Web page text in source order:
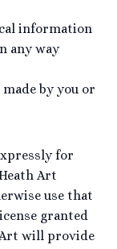
information
any way
by you or
for
Art
use that
granted
will provide